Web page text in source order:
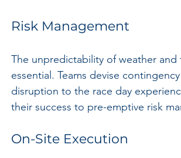
Risk Management
The unpredictability of weather and
essential. Teams devise
disruption to the race day
their success to pre-emptive risk
On-Site Execution